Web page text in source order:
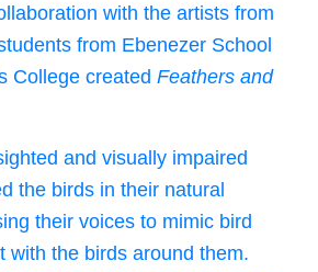
with the artists from
from Ebenezer School
College createdFeathers and
and visually impaired
the birds in their natural
their voices to mimic bird
with the birds around them.